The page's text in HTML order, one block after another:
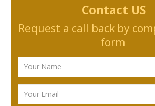
Contact US
Request a call back by
form